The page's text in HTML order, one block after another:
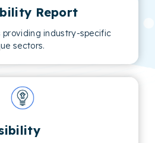
Report
providing industry-specific
sectors.